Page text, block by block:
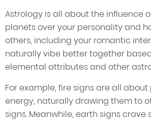
Astrology is all about the influence
planets over your personality and
others, including your romantic
naturally vibe better together
elemental attributes and other
For example, fire signs are all
energy, naturally drawing them to
signs. Meanwhile, earth signs crave